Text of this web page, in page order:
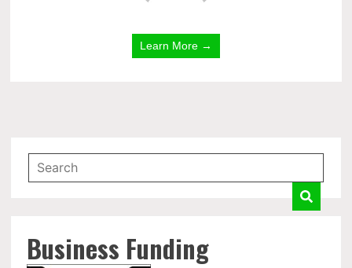
Learn More →
Business Funding